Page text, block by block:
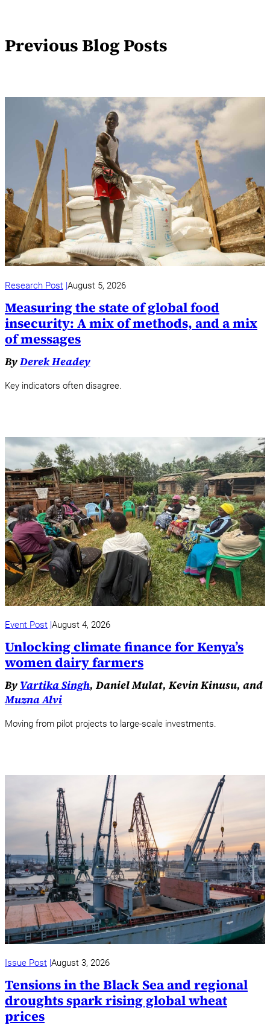
Previous Blog Posts
Research Post August 5, 2026
Measuring the state of global food
insecurity: A mix of methods, and a mix
of messages
ByDerek Headey
Key indicators often disagree.
Event Post August 4, 2026
Unlocking climate finance for Kenya’s
women dairy farmers
By Vartika Singh, Daniel Mulat, Kevin Kinusu, and
Muzna Alvi
Moving from pilot projects to large-scale investments.
Issue Post August 3, 2026
Tensions in the Black Sea and regional
droughts spark rising global wheat
prices